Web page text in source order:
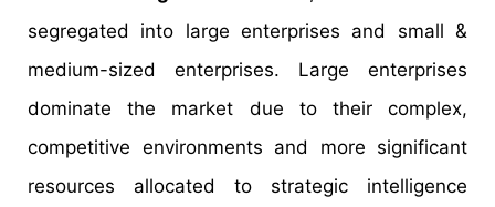
segregated into large enterprises and small &
medium-sized enterprises. Large enterprises
dominate the market due to their complex,
competitive environments and more significant
resources allocated to strategic intelligence